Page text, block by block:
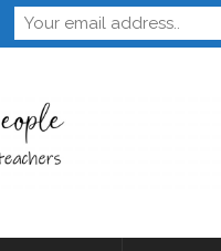
Follow Learn From Autistics